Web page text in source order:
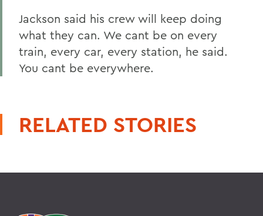
Jackson said his crew will keep doing
what they can. We cant be on every
train, every car, every station, he said.
You cant be everywhere.
RELATED STORIES